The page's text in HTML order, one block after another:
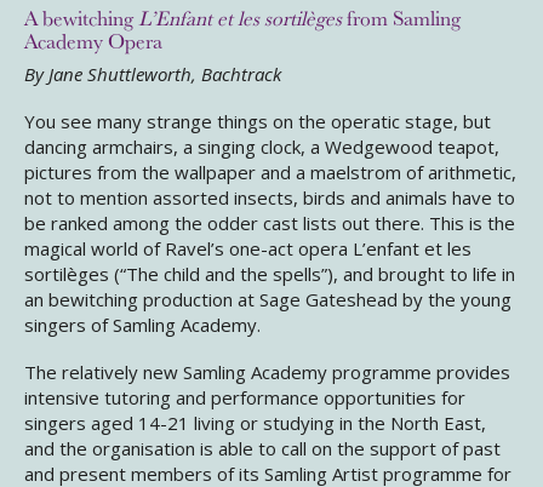
A bewitchingL’Enfant et les sortilègesfrom Samling
Academy Opera
ByJane Shuttleworth, Bachtrack
You see many strange things on the operatic stage, but
dancing armchairs, a singing clock, a Wedgewood teapot,
pictures from the wallpaper and a maelstrom of arithmetic,
not to mention assorted insects, birds and animals have to
be ranked among the odder cast lists out there. This is the
magical world of Ravel’s one-act opera L’enfant et les
sortilèges (“The child and the spells”), and brought to life in
an bewitching production at Sage Gateshead by the young
singers of Samling Academy.
The relatively new Samling Academy programme provides
intensive tutoring and performance opportunities for
singers aged 14-21 living or studying in the North East,
and the organisation is able to call on the support of past
and present members of its Samling Artist programme for